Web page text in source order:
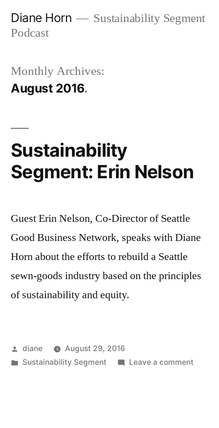
Diane Horn
Sustainability Segment
Podcast
Monthly Archives:
August 2016
Sustainability
Segment: Erin Nelson
Guest Erin Nelson, Co-Director of Seattle
Good Business Network, speaks with Diane
Horn about the efforts to rebuild a Seattle
sewn-goods industry based on the principles
of sustainability and equity.
Posted
by
diane
August 29, 2016
Posted
Sustainability Segment Leave a commenton